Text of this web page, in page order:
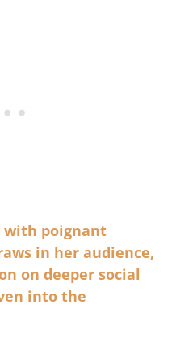
with poignant
in her audience,
on deeper social
into the